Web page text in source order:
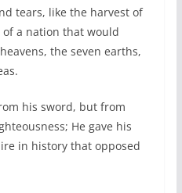
tears, like the harvest of
a nation that would
the seven earths,
his sword, but from
He gave his
in history that opposed